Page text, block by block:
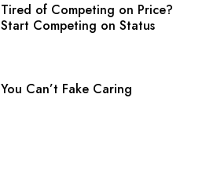
Tired of Competing on Price?
Start Competing on Status
You Can’t Fake Caring